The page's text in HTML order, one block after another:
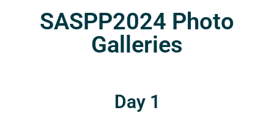
SASPP2024 Photo
Galleries
Day 1